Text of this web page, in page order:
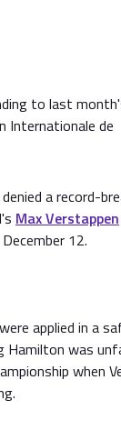
to last
Internationale de
a record-
Max Verstappen
12.
applied in a
Hamilton was
when